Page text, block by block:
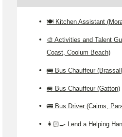
🍽️ Kitchen Assistant
🎨 Activities and Talent
Coast, Coolum Beach)
🚌 Bus Chauffeur
🚐 Bus Chauffeur (Gatton)
🚌 Bus Driver (Cairns,
👩🏻‍🍳 Lend a Helping